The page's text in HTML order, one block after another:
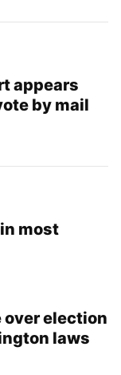
appears
by mail
most
over election
laws